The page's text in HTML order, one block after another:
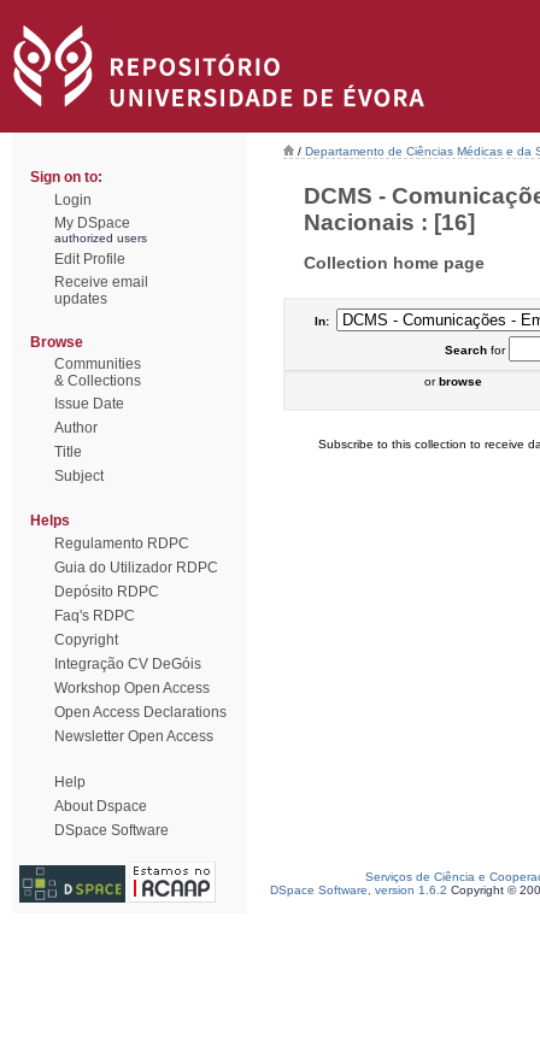
Sign on to:
Login
My DSpace
authorized users
Edit Profile
Receive email
updates
Browse
Communities
& Collections
Issue Date
Author
Title
Subject
Helps
Regulamento RDPC
Guia do Utilizador RDPC
Depósito RDPC
Faq's RDPC
Copyright
Integração CV DeGóis
Workshop Open Access
Open Access Declarations
Newsletter Open Access
Help
About Dspace
DSpace Software
/ Departamento de Ciências Médicas e da
DCMS -
Nacionais : [16]
Collection home page
In:
Searchfor
orbrowse
Subscribe to this collection to receive
Serviços de Ciência e
DSpace Software, version 1.6.2 Copyright ©